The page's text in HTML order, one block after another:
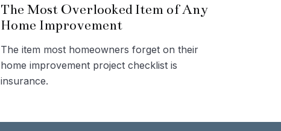
The Most Overlooked Item of Any
Home Improvement
The item most homeowners forget on their
home improvement project checklist is
insurance.